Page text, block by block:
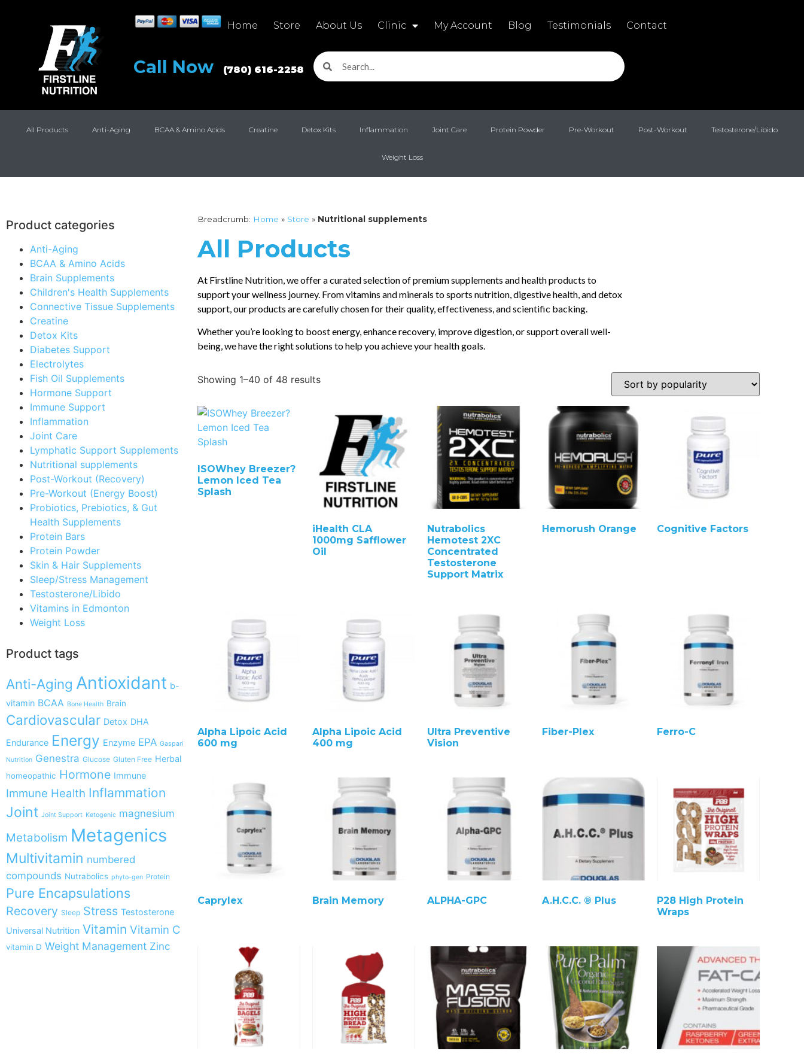
Home Store About Us Clinic My Account Blog Testimonials Contact
Call Now (780) 616-2258
All Products Anti-Aging BCAA & Amino Acids Creatine Detox Kits Inflammation Joint Care Protein Powder Pre-Workout Post-Workout Testosterone/Libido
Weight Loss
Product categories
Anti-Aging
BCAA & Amino Acids
Brain Supplements
Children's Health Supplements
Connective Tissue Supplements
Creatine
Detox Kits
Diabetes Support
Electrolytes
Fish Oil Supplements
Hormone Support
Immune Support
Inflammation
Joint Care
Lymphatic Support Supplements
Nutritional supplements
Post-Workout (Recovery)
Pre-Workout (Energy Boost)
Probiotics, Prebiotics, & Gut
Health Supplements
Protein Bars
Protein Powder
Skin & Hair Supplements
Sleep/Stress Management
Testosterone/Libido
Vitamins in Edmonton
Weight Loss
Product tags
Anti-Aging Antioxidant b-
vitamin BCAA Bone Health Brain
Cardiovascular Detox DHA
Endurance Energy Enzyme EPA Gaspari
Nutrition Genestra Glucose Gluten Free Herbal
homeopathic Hormone Immune
Immune Health Inflammation
Joint Joint Support Ketogenic magnesium
Metabolism Metagenics
Multivitamin numbered
compounds Nutrabolics phyto-gen Protein
Pure Encapsulations
Recovery Sleep Stress Testosterone
Universal Nutrition Vitamin Vitamin C
vitamin D Weight Management Zinc
Breadcrumb: Home » Store » Nutritional supplements
All Products
At Firstline Nutrition, we offer a curated selection of premium supplements and health products to
support your wellness journey. From vitamins and minerals to sports nutrition, digestive health, and detox
support, our products are carefully chosen for their quality, effectiveness, and scientific backing.
Whether you’re looking to boost energy, enhance recovery, improve digestion, or support overall well-
being, we have the right solutions to help you achieve your health goals.
Showing 1–40 of 48 results
ISOWhey Breezer?
Lemon Iced Tea
Splash
iHealth CLA
1000mg Safflower
Oil
Nutrabolics
Hemotest 2XC
Concentrated
Testosterone
Support Matrix
Hemorush Orange Cognitive Factors
Alpha Lipoic Acid
600 mg
Alpha Lipoic Acid
400 mg
Ultra Preventive
Vision
Fiber-Plex Ferro-C
Caprylex Brain Memory ALPHA-GPC A.H.C.C. ® Plus
P28 High Protein
Wraps